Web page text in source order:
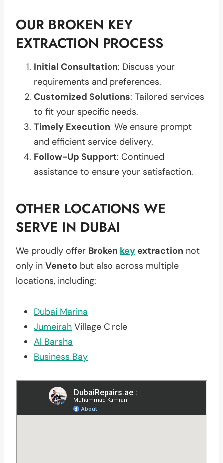
OUR BROKEN KEY
EXTRACTION PROCESS
Initial Consultation: Discuss your
requirements and preferences.
Customized Solutions: Tailored services
to fit your specific needs.
Timely Execution: We ensure prompt
and efficient service delivery.
Follow-Up Support: Continued
assistance to ensure your satisfaction.
OTHER LOCATIONS WE
SERVE IN DUBAI
We proudly offer Broken key extraction not
only in Veneto but also across multiple
locations, including:
Dubai Marina
Jumeirah Village Circle
Al Barsha
Business Bay